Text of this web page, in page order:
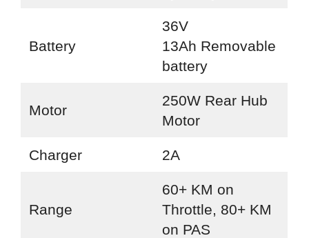
Battery
36V
13Ah Removable
battery
Motor
250W Rear Hub
Motor
Charger 2A
Range
60+ KM on
Throttle, 80+ KM
on PAS